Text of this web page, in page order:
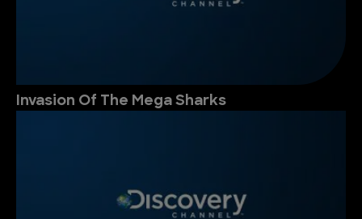
Invasion Of The Mega Sharks